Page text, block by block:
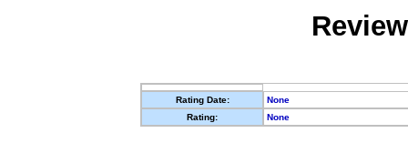
Rating Date:
None
Rating:
None